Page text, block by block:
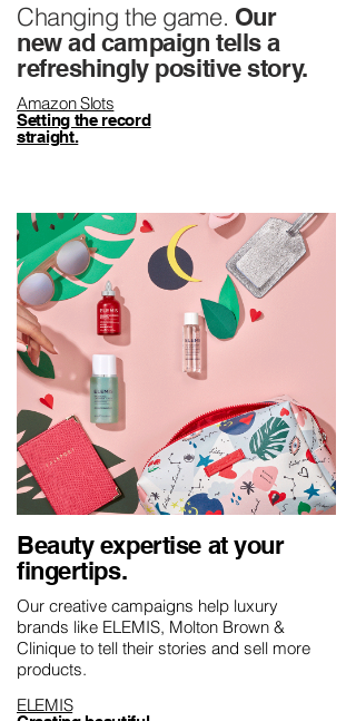
Changing the game. Our
new ad campaign tells a
refreshingly positive story.
Amazon Slots
Setting the record
straight.
Beauty expertise at your
fingertips.
Our creative campaigns help luxury
brands like ELEMIS, Molton Brown &
Clinique to tell their stories and sell more
products.
ELEMIS